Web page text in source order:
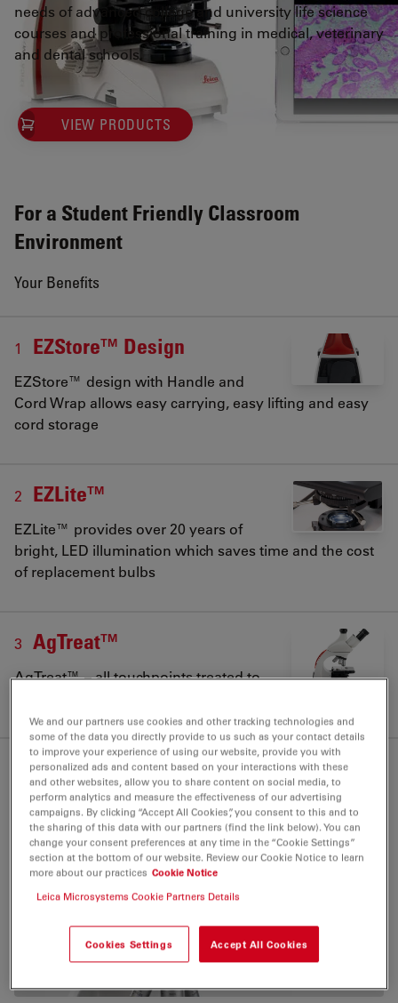
needs of advanced college and university life science
courses and professional training in medical, veterinary
and dental schools.
VIEW PRODUCTS
For a Student Friendly Classroom
Environment
Your Benefits
1 EZStore™ Design
EZStore™ design with Handle and
Cord Wrap allows easy carrying, easy lifting and easy
cord storage
2 EZLite™
EZLite™ provides over 20 years of
bright, LED illumination which saves time and the cost
of replacement bulbs
3 AgTreat™
AgTreat™ – all touchpoints treated to
Show popular configurations
Explore and buy pre-configured microscopy
solutions in our online shop. Enjoy a
seamless online shopping experience.
VIEW PRODUCTS
We and our partners use cookies and other tracking technologies and
some of the data you directly provide to us such as your contact details
to improve your experience of using our website, provide you with
personalized ads and content based on your interactions with these
and other websites, allow you to share content on social media, to
perform analytics and measure the effectiveness of our advertising
campaigns. By clicking “Accept All Cookies”, you consent to this and to
the sharing of this data with our partners (find the link below). You can
change your consent preferences at any time in the “Cookie Settings”
section at the bottom of our website. Review our Cookie Notice to learn
more about our practices Cookie Notice
Leica Microsystems Cookie Partners Details
Cookies Settings Accept All Cookies